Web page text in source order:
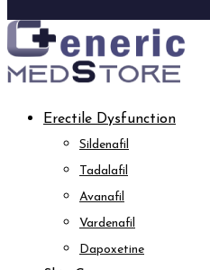
Erectile Dysfunction
Sildenafil
Tadalafil
Avanafil
Vardenafil
Dapoxetine